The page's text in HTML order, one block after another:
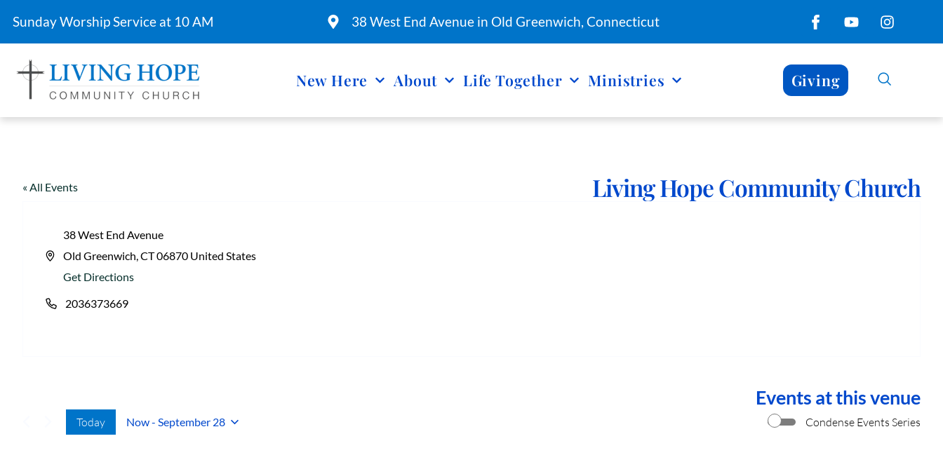
Sunday Worship Service at 10 AM 38 West End Avenue in Old Greenwich, Connecticut
New Here About Life Together Ministries Giving
Living Hope Community Church
« All Events
A
d
38 West End Avenue
Old Greenwich CT06870 United States
Get Directions
P
2036373669
Events at this venue
Today Now - September 28 Condense Events Series